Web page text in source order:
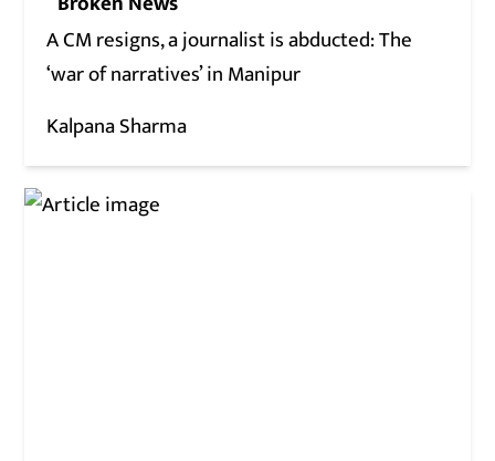
A CM resigns, a journalist is abducted: The
‘war of narratives’ in Manipur
Kalpana Sharma